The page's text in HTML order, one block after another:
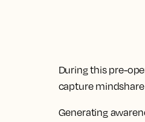
During this pre-
capture
Generating